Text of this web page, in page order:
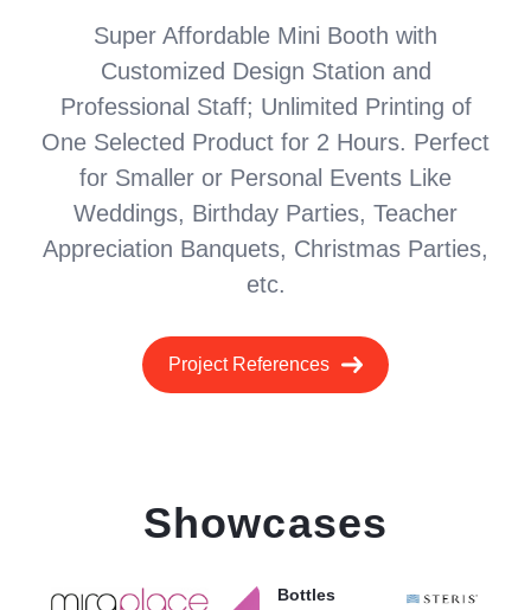
Super Affordable Mini Booth with
Customized Design Station and
Professional Staff; Unlimited Printing of
One Selected Product for 2 Hours. Perfect
for Smaller or Personal Events Like
Weddings, Birthday Parties, Teacher
Appreciation Banquets, Christmas Parties,
etc.
Project References
Showcases
Bottles